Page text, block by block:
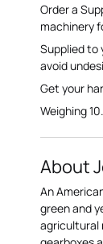
Order a
machinery
Supplied to
avoid
Get your
Weighing
About
An
green and
agricultural